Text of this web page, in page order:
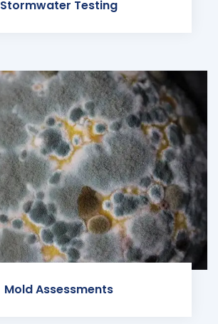
Stormwater Testing
Mold Assessments